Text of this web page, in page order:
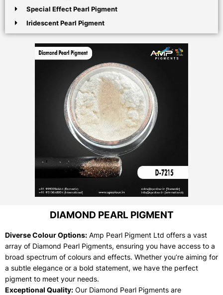
Special Effect Pearl Pigment
Iridescent Pearl Pigment
DIAMOND PEARL PIGMENT
Diverse Colour Options: Amp Pearl Pigment Ltd offers a vast
array of Diamond Pearl Pigments, ensuring you have access to a
broad spectrum of colours and effects. Whether you’re aiming for
a subtle elegance or a bold statement, we have the perfect
pigment to meet your needs.
Exceptional Quality: Our Diamond Pearl Pigments are